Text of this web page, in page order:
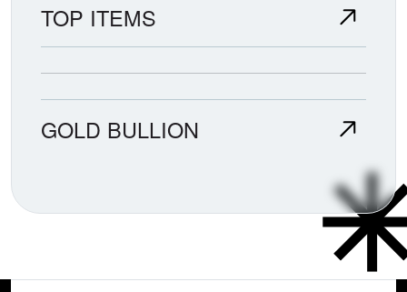
TOP ITEMS
GOLD BULLION